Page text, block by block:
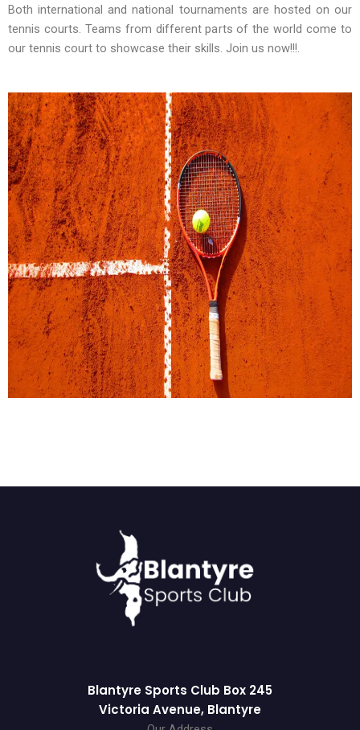
Both international and national tournaments are hosted on our
tennis courts. Teams from different parts of the world come to
our tennis court to showcase their skills. Join us now!!!.
Blantyre Sports Club Box 245
Victoria Avenue, Blantyre